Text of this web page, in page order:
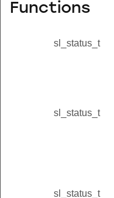
Functions
sl_status_t
sl_status_t
sl_status_t